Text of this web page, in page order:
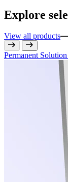
Explore
View all products
Permanent Solution